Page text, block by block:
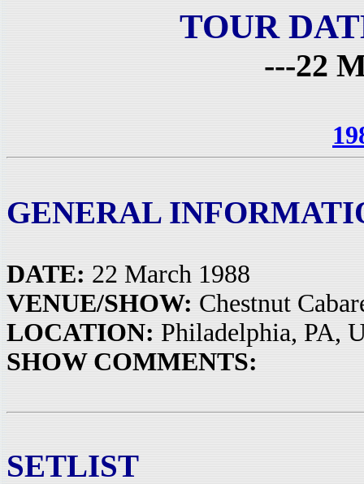
TOUR
---22
GENERAL
DATE: 22 March 1988
VENUE/SHOW: Chestnut
LOCATION: Philadelphia, PA,
SHOW COMMENTS:
SETLIST